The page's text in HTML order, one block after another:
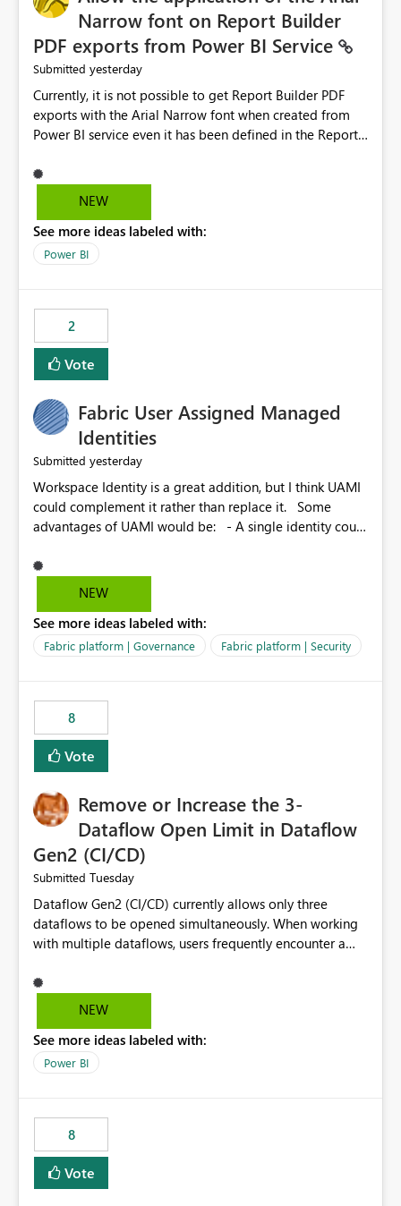
Narrow font on Report Builder
PDF exports from Power BI Service
Submitted yesterday
Currently, it is not possible to get Report Builder PDF
exports with the Arial Narrow font when created from
Power BI service even it has been defined in the Report
not listed as default font in the supported Typography
settings: Font List Windows 11 - Typography | Microsoft
font is a business requirement for specific reports
submissions.
NEW
See more ideas labeled with:
Power BI
2
Vote
Fabric User Assigned Managed
Identities
Submitted yesterday
Workspace Identity is a great addition, but I think UAMI
could complement it rather than replace it. Some
advantages of UAMI would be: - A single identity could
could be scoped more narrowly than a workspace, for
example to a specific item or even a single folder within
scope could be either broader or narrower than a
Workspace Identity. - Similar to how SPN provides
provide the same flexibility as an SPN, just without the
credentials.
NEW
See more ideas labeled with:
Fabric platform | Governance Fabric platform | Security
8
Vote
Remove or Increase the 3-
Dataflow Open Limit in Dataflow
Gen2 (CI/CD)
Submitted Tuesday
Dataflow Gen2 (CI/CD) currently allows only three
dataflows to be opened simultaneously. When working
with multiple dataflows, users frequently encounter a
opened items from the left navigation pane. Please
consider removing this restriction or increasing the limit
multiple Dataflow Gen2 (CI/CD) items.
NEW
See more ideas labeled with:
Power BI
8
Vote